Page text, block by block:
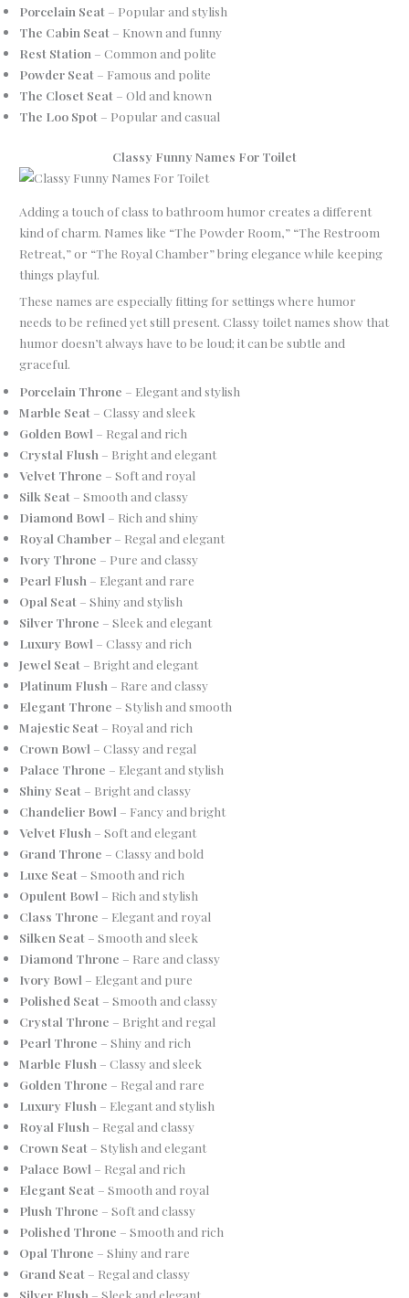
Porcelain Seat – Popular and stylish
The Cabin Seat – Known and funny
Rest Station – Common and polite
Powder Seat – Famous and polite
The Closet Seat – Old and known
The Loo Spot – Popular and casual
Classy Funny Names For Toilet
Adding a touch of class to bathroom humor creates a different
kind of charm. Names like “The Powder Room,” “The Restroom
Retreat,” or “The Royal Chamber” bring elegance while keeping
things playful.
These names are especially fitting for settings where humor
needs to be refined yet still present. Classy toilet names show that
humor doesn’t always have to be loud; it can be subtle and
graceful.
Porcelain Throne – Elegant and stylish
Marble Seat – Classy and sleek
Golden Bowl – Regal and rich
Crystal Flush – Bright and elegant
Velvet Throne – Soft and royal
Silk Seat – Smooth and classy
Diamond Bowl – Rich and shiny
Royal Chamber – Regal and elegant
Ivory Throne – Pure and classy
Pearl Flush – Elegant and rare
Opal Seat – Shiny and stylish
Silver Throne – Sleek and elegant
Luxury Bowl – Classy and rich
Jewel Seat – Bright and elegant
Platinum Flush – Rare and classy
Elegant Throne – Stylish and smooth
Majestic Seat – Royal and rich
Crown Bowl – Classy and regal
Palace Throne – Elegant and stylish
Shiny Seat – Bright and classy
Chandelier Bowl – Fancy and bright
Velvet Flush – Soft and elegant
Grand Throne – Classy and bold
Luxe Seat – Smooth and rich
Opulent Bowl – Rich and stylish
Class Throne – Elegant and royal
Silken Seat – Smooth and sleek
Diamond Throne – Rare and classy
Ivory Bowl – Elegant and pure
Polished Seat – Smooth and classy
Crystal Throne – Bright and regal
Pearl Throne – Shiny and rich
Marble Flush – Classy and sleek
Golden Throne – Regal and rare
Luxury Flush – Elegant and stylish
Royal Flush – Regal and classy
Crown Seat – Stylish and elegant
Palace Bowl – Regal and rich
Elegant Seat – Smooth and royal
Plush Throne – Soft and classy
Polished Throne – Smooth and rich
Opal Throne – Shiny and rare
Grand Seat – Regal and classy
Silver Flush – Sleek and elegant